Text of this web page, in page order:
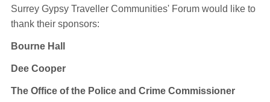
Surrey Gypsy Traveller Communities' Forum would like to
thank their sponsors:
Bourne Hall
Dee Cooper
The Office of the Police and Crime Commissioner